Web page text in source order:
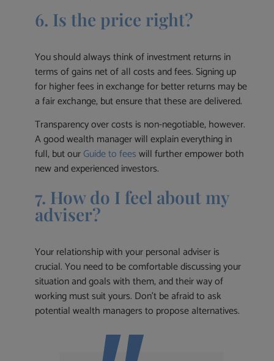
6. Is the price right?
You should always think of investment returns in
terms of gains net of all costs and fees. Signing up
for higher fees in exchange for better returns may be
a fair exchange, but ensure that these are delivered.
Transparency over costs is non-negotiable, however.
A good wealth manager will explain everything in
full, but ourGuide to feeswill further empower both
new and experienced investors.
7. How do I feel about my
adviser?
Your relationship with your personal adviser is
crucial. You need to be comfortable discussing your
situation and goals with them, and their way of
working must suit yours. Don’t be afraid to ask
potential wealth managers to propose alternatives.